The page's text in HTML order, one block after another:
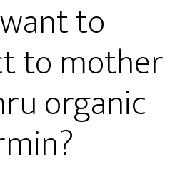
to
to mother
organic